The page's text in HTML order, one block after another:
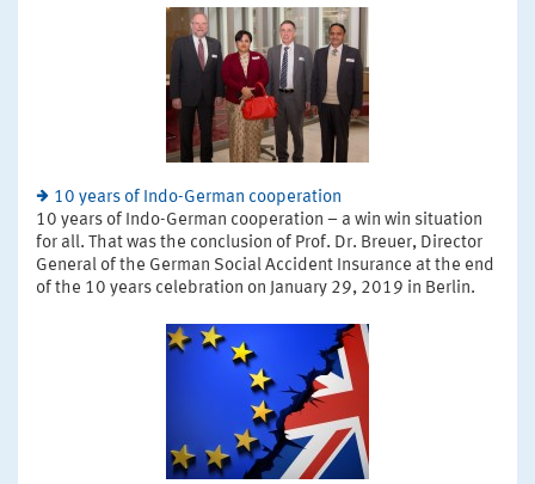
10 years of Indo-German cooperation
10 years of Indo-German cooperation – a win win situation
for all. That was the conclusion of Prof. Dr. Breuer, Director
General of the German Social Accident Insurance at the end
of the 10 years celebration on January 29, 2019 in Berlin.